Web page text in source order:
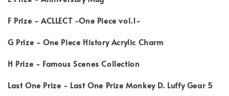
F Prize - ACLLECT -One Piece vol.1-
G Prize - One Piece History Acrylic Charm
H Prize - Famous Scenes Collection
Last One Prize - Last One Prize Monkey D. Luffy Gear 5